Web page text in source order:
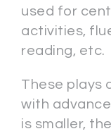
used for
activities,
reading, etc.
These plays
with
is smaller,